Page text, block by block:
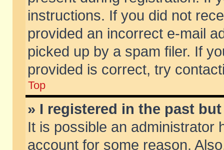
instructions. If you did not
provided an incorrect e-mail
picked up by a spam filer. If
provided is correct, try
Top
» I registered in the past
It is possible an administrator
account for some reason.